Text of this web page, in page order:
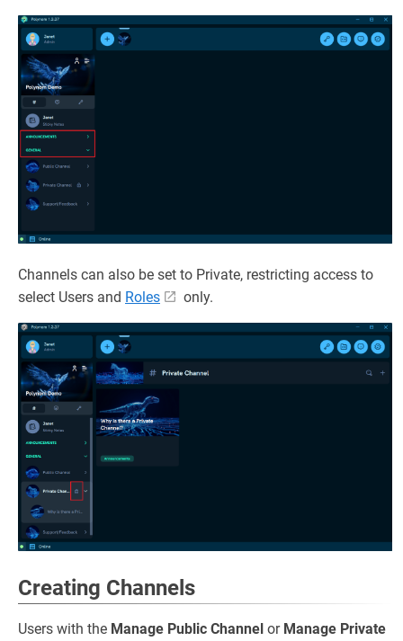
Channels can also be set to Private, restricting access to
select Users and Roles only.
Creating Channels
Users with the Manage Public Channel or Manage Private